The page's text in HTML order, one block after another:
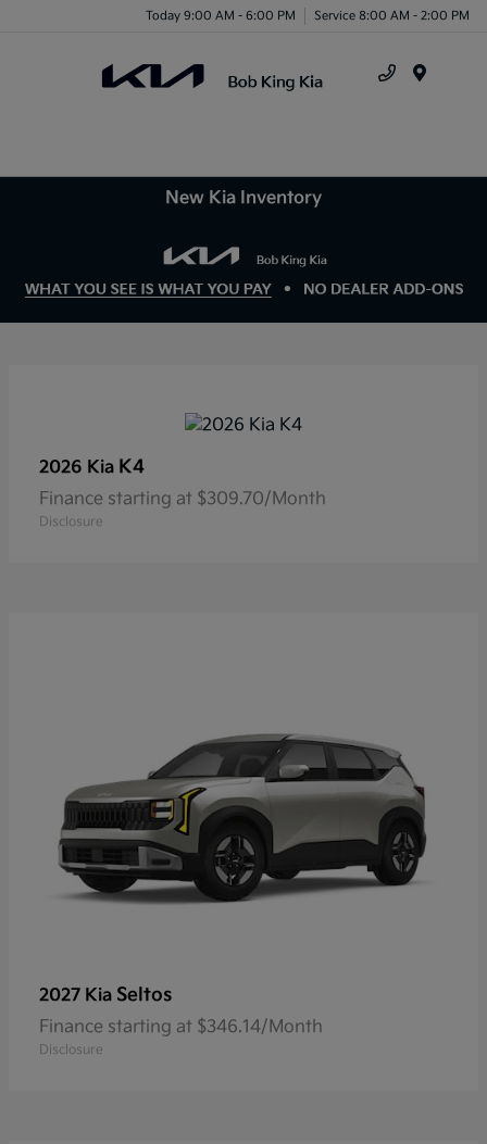
Today 9:00 AM - 6:00 PM Service 8:00 AM - 2:00 PM
New Kia Inventory
2026 Kia K4
Finance starting at $309.70/Month
Disclosure
2027 Kia Seltos
Finance starting at $346.14/Month
Disclosure